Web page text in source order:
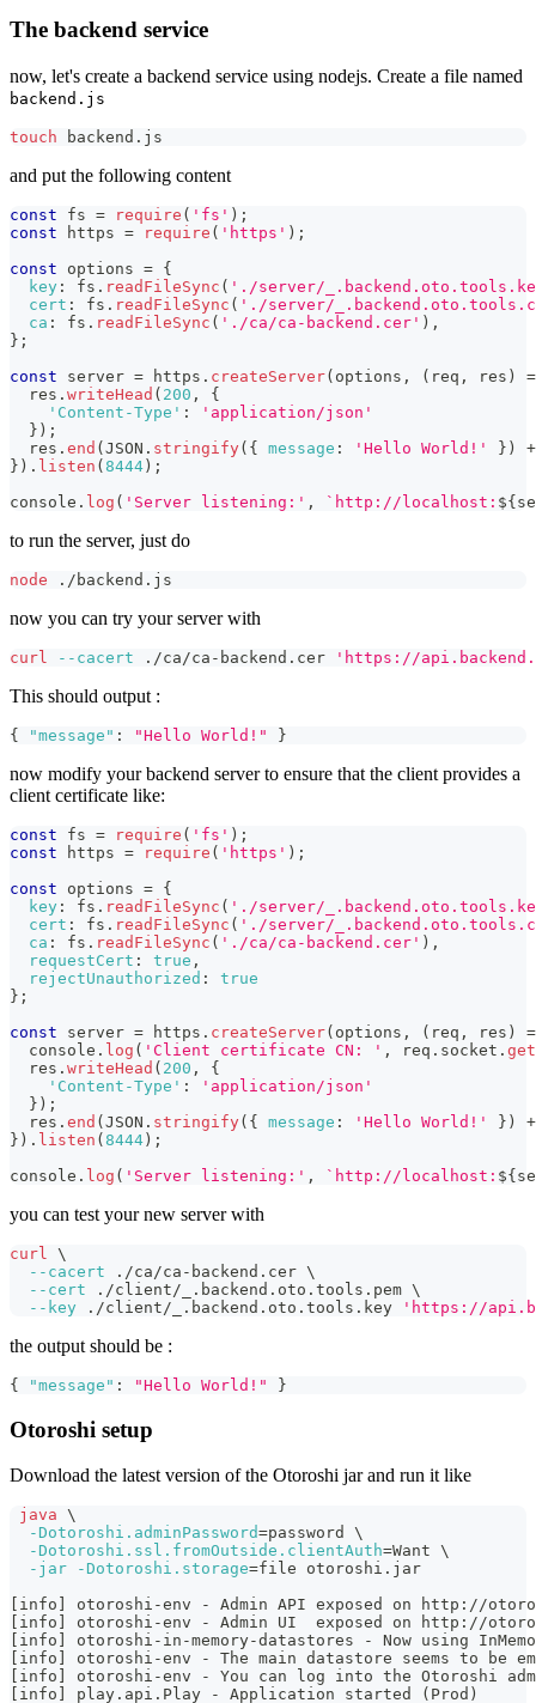
The backend service
now, let's create a backend service using nodejs. Create a file named
backend.js
touch backend.js
and put the following content
const fs = require ( 'fs' ) ;
const https = require ( 'https' ) ;
const options = {
key : fs . readFileSync ( './server/
cert : fs . readFileSync ( './server/
ca : fs . readFileSync ( './ca/ca-backend.cer' ) ,
} ;
const server = https . createServer( options , ( req , res )
  res
. writeHead ( 200 ,
{
'Content-Type' :
'application/json'
} ) ;
  res
. end ( JSON . stringify( { message : 'Hello World!' } )
+
} ) . listen ( 8444 ) ;
console . log ( 'Server listening:' , ` http://localhost: ${
to run the server, just do
node ./backend.js
now you can try your server with
curl --cacert ./ca/ca-backend.cer 'https://
This should output :
{ "message" : "Hello World!" }
now modify your backend server to ensure that the client provides a
client certificate like:
const fs = require ( 'fs' ) ;
const https = require ( 'https' ) ;
const options = {
key : fs . readFileSync ( './server/
cert : fs . readFileSync ( './server/
ca : fs . readFileSync ( './ca/ca-backend.cer' ) ,
requestCert : true ,
rejectUnauthorized :
true
} ;
const server = https . createServer( options , ( req , res )
console . log ( 'Client certificate CN: ' , req . socket .
  res
. writeHead ( 200 ,
{
'Content-Type' :
'application/json'
} ) ;
  res
. end ( JSON . stringify( { message : 'Hello World!' } )
+
} ) . listen ( 8444 ) ;
console . log ( 'Server listening:' , ` http://localhost: ${
you can test your new server with
curl
\
--cacert ./ca/ca-backend.cer \
--cert ./client/_.backend.oto.tools.pem \
--key ./client/_.backend.oto.tools.key 'https://
the output should be :
{ "message" : "Hello World!" }
Otoroshi setup
Download the latest version of the Otoroshi jar and run it like
java \
-Dotoroshi.adminPassword=password \
-Dotoroshi.ssl.fromOutside.clientAuth=Want \
-jar
-Dotoroshi.storage=file otoroshi.jar
info
otoroshi-env - Admin API exposed on http://
info
otoroshi-env - Admin UI  exposed on http://
info
otoroshi-in-memory-datastores - Now using
info
otoroshi-env - The main datastore seems to be
info
otoroshi-env - You can log into the Otoroshi
info play.api.Play - Application started ( Prod )